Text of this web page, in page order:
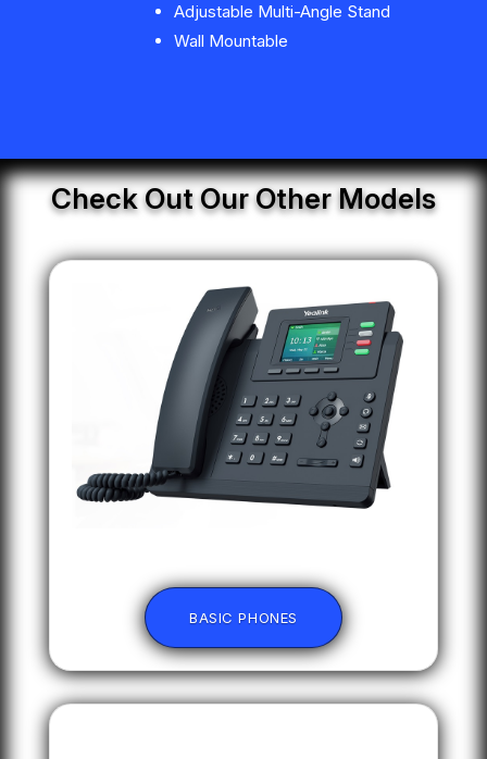
Adjustable Multi-Angle Stand
Wall Mountable
Check Out Our Other Models
BASIC PHONES